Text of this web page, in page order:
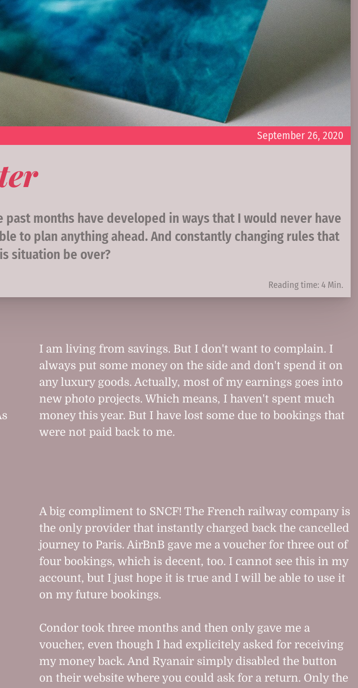
September 26, 2020
months have developed in ways that I would never have
to plan anything ahead. And constantly changing rules that
situation be over?
Reading time: 4 Min.
I am living from savings. But I don't want to complain. I
always put some money on the side and don't spend it on
any luxury goods. Actually, most of my earnings goes into
new photo projects. Which means, I haven't spent much
money this year. But I have lost some due to bookings that
were not paid back to me.
A big compliment to SNCF! The French railway company is
the only provider that instantly charged back the cancelled
journey to Paris. AirBnB gave me a voucher for three out of
four bookings, which is decent, too. I cannot see this in my
account, but I just hope it is true and I will be able to use it
on my future bookings.
Condor took three months and then only gave me a
voucher, even though I had explicitely asked for receiving
my money back. And Ryanair simply disabled the button
on their website where you could ask for a return. Only the